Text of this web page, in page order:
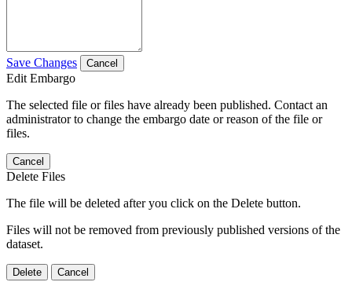
Save Changes Cancel
Edit Embargo
The selected file or files have already been published. Contact an
administrator to change the embargo date or reason of the file or
files.
Cancel
Delete Files
The file will be deleted after you click on the Delete button.
Files will not be removed from previously published versions of the
dataset.
Delete Cancel